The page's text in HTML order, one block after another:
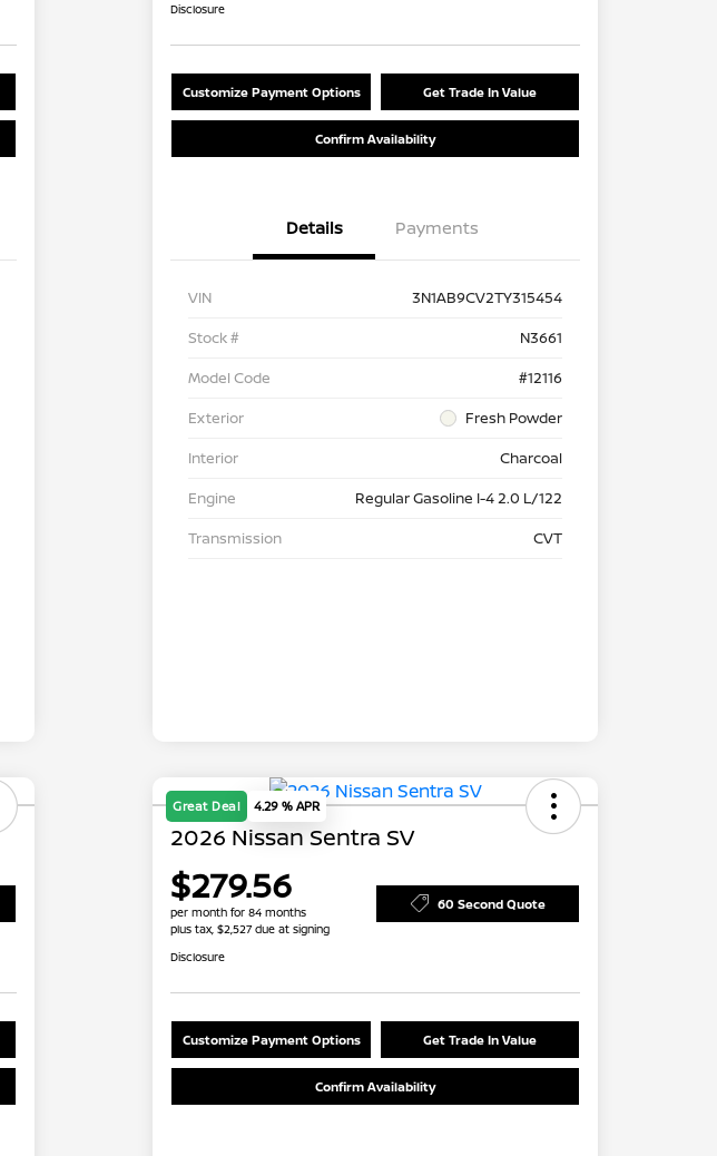
Disclosure
Customize Payment Options Get Trade In Value
Confirm Availability
Details Payments
VIN
3N1AB9CV2TY315454
Stock #
N3661
Model Code
#12116
Exterior
Fresh Powder
Interior
Charcoal
Engine
Regular Gasoline I-4 2.0 L/122
Transmission
CVT
Great Deal 4.29 % APR
2026 Nissan Sentra SV
$279.56
per month for 84 months
plus tax, $2,527 due at signing
60 Second Quote
Disclosure
Customize Payment Options Get Trade In Value
Confirm Availability